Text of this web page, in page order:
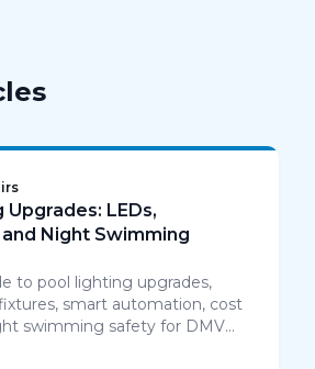
Upgrades: LEDs,
Night Swimming
to pool lighting upgrades,
smart automation, cost
swimming safety for DMV